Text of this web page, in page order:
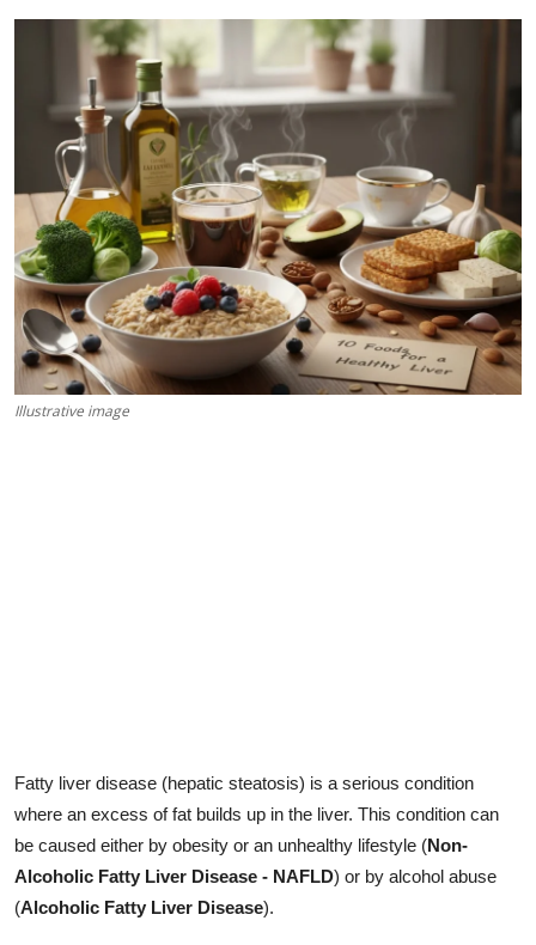
Science & Innovation
Opinion & Analysis
History & Archeology
Business & Entrepreneurship
Environment & Nature
Technology & Culture
Education
Illustrative image
Fatty liver disease (hepatic steatosis) is a serious condition
where an excess of fat builds up in the liver. This condition can
be caused either by obesity or an unhealthy lifestyle (Non-
Alcoholic Fatty Liver Disease - NAFLD) or by alcohol abuse
(Alcoholic Fatty Liver Disease).